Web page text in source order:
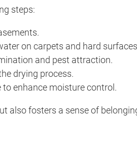
steps:
on carpets and hard
and pest attraction.
drying process.
enhance moisture control.
also fosters a sense of